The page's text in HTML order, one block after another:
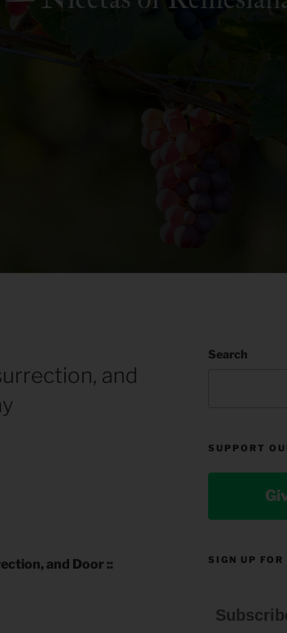
and
and Door ::
Search
SUPPORT
SIGN UP